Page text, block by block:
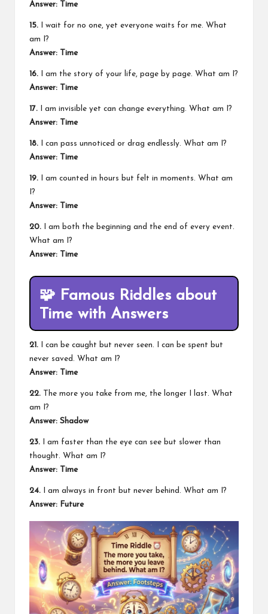
Answer: Time
15. I wait for no one, yet everyone waits for me. What
am I?
Answer: Time
16. I am the story of your life, page by page. What am I?
Answer: Time
17. I am invisible yet can change everything. What am I?
Answer: Time
18. I can pass unnoticed or drag endlessly. What am I?
Answer: Time
19. I am counted in hours but felt in moments. What am
I?
Answer: Time
20. I am both the beginning and the end of every event.
What am I?
Answer: Time
🧩 Famous Riddles about
Time with Answers
21. I can be caught but never seen. I can be spent but
never saved. What am I?
Answer: Time
22. The more you take from me, the longer I last. What
am I?
Answer: Shadow
23. I am faster than the eye can see but slower than
thought. What am I?
Answer: Time
24. I am always in front but never behind. What am I?
Answer: Future